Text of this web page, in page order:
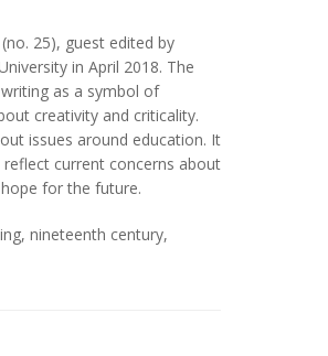
25), guest edited by
in April 2018. The
as a symbol of
creativity and criticality.
issues around education. It
current concerns about
for the future.
, nineteenth century,